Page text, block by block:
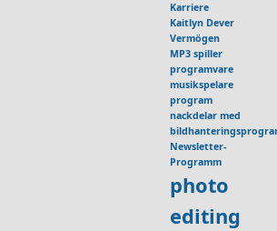
Karriere
Kaitlyn Dever
Vermögen
MP3 spiller
programvare
musikspelare
program
nackdelar med
Newsletter-
Programm
photo
editing